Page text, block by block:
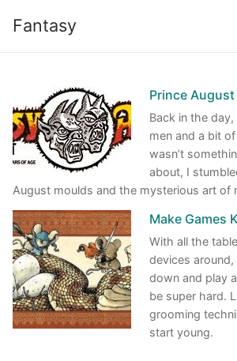
Fantasy
Prince August
Back in the
men and a bit
wasn’t
about, I
August moulds and the mysterious art of
Make Games
With all the
devices
down and play
be super hard.
grooming
start young.